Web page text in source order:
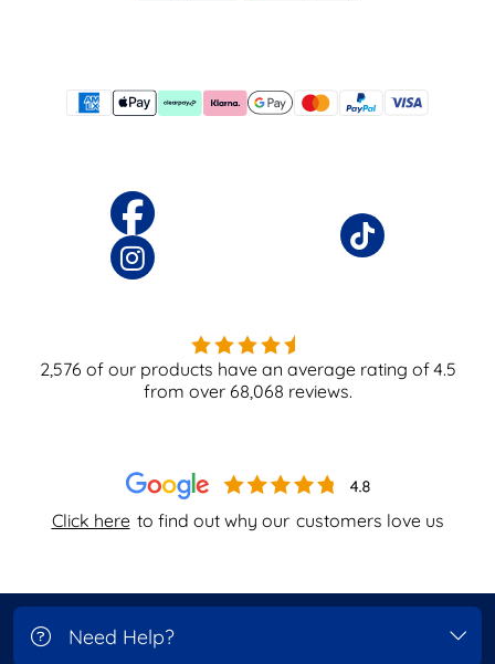
Click here to find out why our customers love us
2,576 of our products have an average rating of4.5
from over 68,068 reviews.
Need Help?